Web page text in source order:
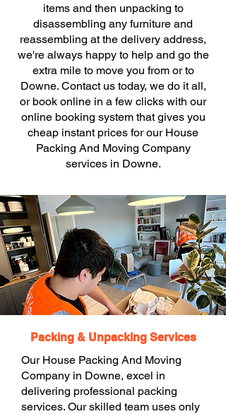
items and then unpacking to
disassembling any furniture and
reassembling at the delivery address,
we're always happy to help and go the
extra mile to move you from or to
Downe. Contact us today, we do it all,
or book online in a few clicks with our
online booking system that gives you
cheap instant prices for our House
Packing And Moving Company
services in Downe.
Packing & Unpacking Services
Our House Packing And Moving
Company in Downe, excel in
delivering professional packing
services. Our skilled team uses only